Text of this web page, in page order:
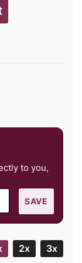
to you,
SAVE
2x 3x